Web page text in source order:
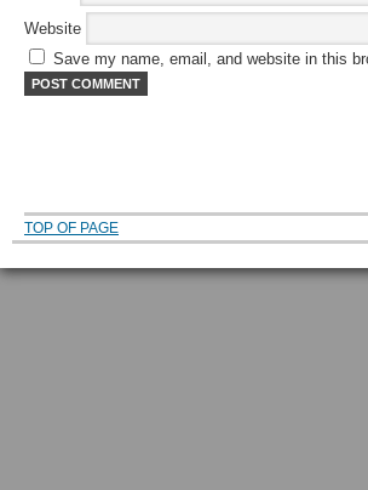
Website
Save my name, email, and website in this
TOP OF PAGE